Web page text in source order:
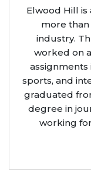
Elwood Hill
more than
industry.
worked on
sports, and
graduated
degree in
working